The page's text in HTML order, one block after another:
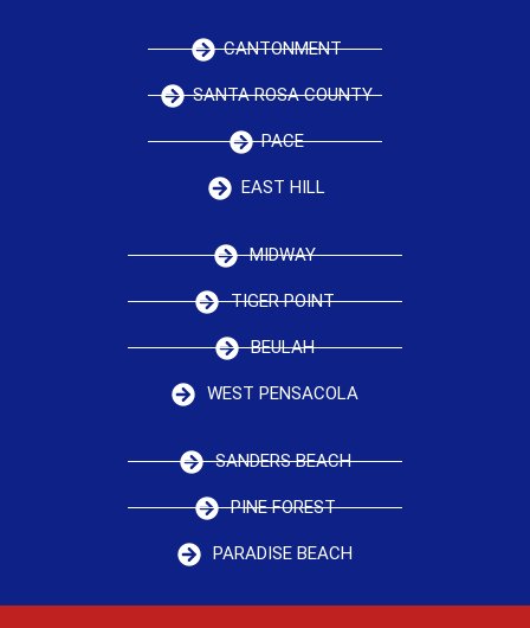
CANTONMENT
SANTA ROSA COUNTY
PACE
EAST HILL
MIDWAY
TIGER POINT
BEULAH
WEST PENSACOLA
SANDERS BEACH
PINE FOREST
PARADISE BEACH